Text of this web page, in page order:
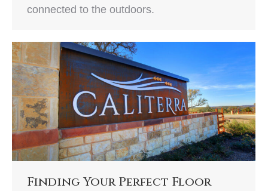
connected to the outdoors.
Finding Your Perfect Floor